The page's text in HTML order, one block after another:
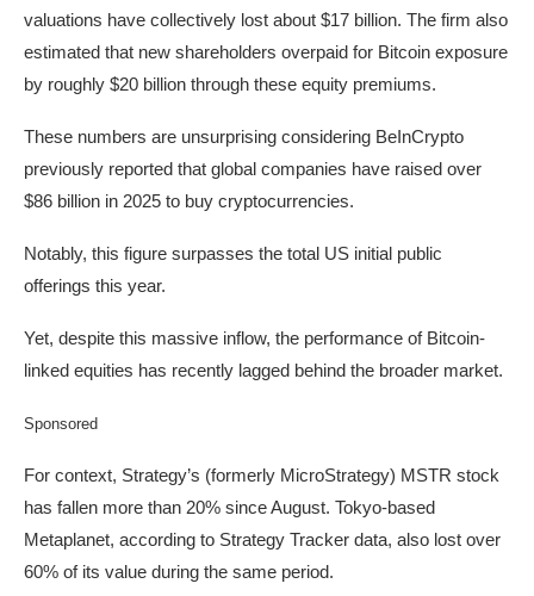
valuations have collectively lost about $17 billion. The firm also
estimated that new shareholders overpaid for Bitcoin exposure
by roughly $20 billion through these equity premiums.
These numbers are unsurprising considering BeInCrypto
previously reported that global companies have raised over
$86 billion in 2025 to buy cryptocurrencies.
Notably, this figure surpasses the total US initial public
offerings this year.
Yet, despite this massive inflow, the performance of Bitcoin-
linked equities has recently lagged behind the broader market.
Sponsored
For context, Strategy’s (formerly MicroStrategy) MSTR stock
has fallen more than 20% since August. Tokyo-based
Metaplanet, according to Strategy Tracker data, also lost over
60% of its value during the same period.